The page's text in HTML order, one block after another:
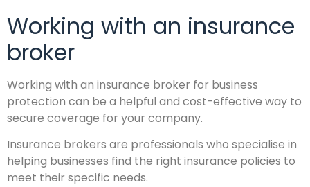
Working with an insurance
broker
Working with an insurance broker for business
protection can be a helpful and cost-effective way to
secure coverage for your company.
Insurance brokers are professionals who specialise in
helping businesses find the right insurance policies to
meet their specific needs.